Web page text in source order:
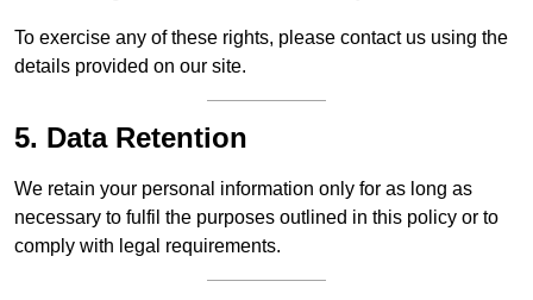
To exercise any of these rights, please contact us using the
details provided on our site.
5. Data Retention
We retain your personal information only for as long as
necessary to fulfil the purposes outlined in this policy or to
comply with legal requirements.